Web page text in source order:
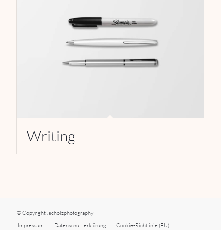
Writing
© Copyright . scholzphotography
Impressum
Datenschutzerklärung Cookie-Richtlinie (EU)